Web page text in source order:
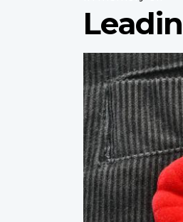
Profile
image